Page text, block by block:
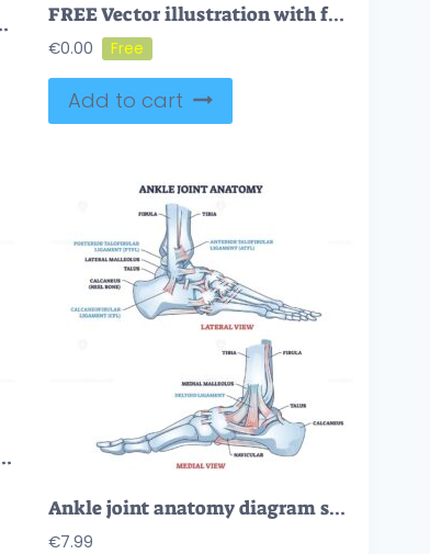
in knee outline diagram FREE Vector illustration with foot bones
€0.00
Add to cart
skeletal structure outline diagram
Ankle joint anatomy diagram shows how tibia, fibula and talus connect with key ligaments for stability, illustrated in lateral and medial views. Outline diagram
€7.99